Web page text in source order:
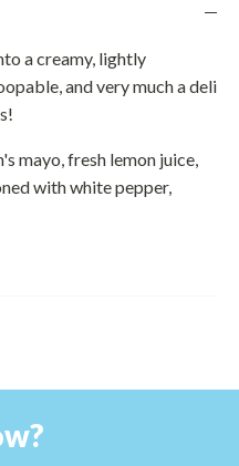
a creamy, lightly
and very much a deli
mayo, fresh lemon juice,
with white pepper,